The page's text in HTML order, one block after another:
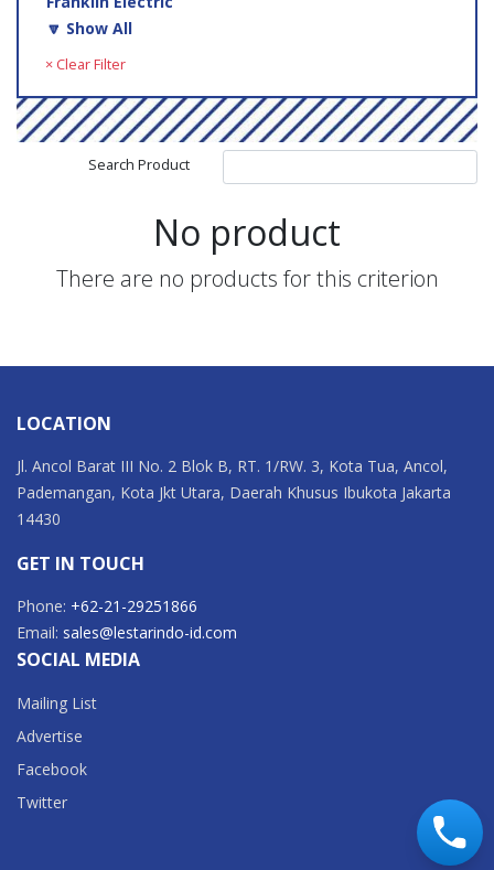
🔽 Show All
× Clear Filter
Search Product
No product
There are no products for this criterion
LOCATION
Jl. Ancol Barat III No. 2 Blok B, RT. 1/RW. 3, Kota Tua, Ancol,
Pademangan, Kota Jkt Utara, Daerah Khusus Ibukota Jakarta
14430
GET IN TOUCH
Phone: +62-21-29251866
Email: sales@lestarindo-id.com
SOCIAL MEDIA
Mailing List
Advertise
Facebook
Twitter